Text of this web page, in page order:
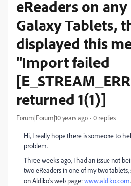
eReaders on
Galaxy Tablets,
displayed this
"Import failed
returned 1(1)]
Forum|Forum|10 years ago 0 replies
Hi, I really hope there is someone to
problem.
Three weeks ago, I had an issue not
two eReaders in one of my two
on Aldiko's web page:www.aldiko.com